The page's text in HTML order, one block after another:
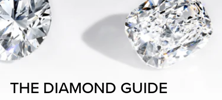
THE DIAMOND GUIDE